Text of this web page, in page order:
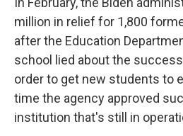
million in relief for 1,800
after the Education
school lied about the
order to get new students to
time the agency approved
institution that's still in